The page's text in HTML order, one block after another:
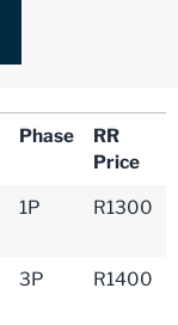
Phase
RR
Price
1P R1300
3P R1400